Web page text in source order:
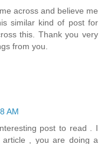
across and believe me
similar kind of post for
this. Thank you very
from you.
AM
post to read . I
article , you are doing a